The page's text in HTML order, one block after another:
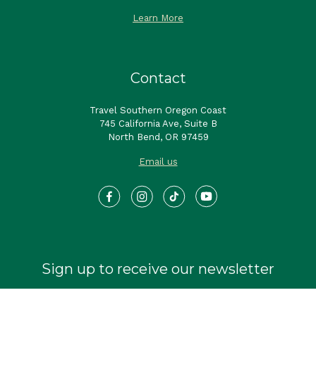
Learn More
Contact
Travel Southern Oregon Coast
745 California Ave, Suite B
North Bend, OR 97459
Email us
Sign up to receive our newsletter